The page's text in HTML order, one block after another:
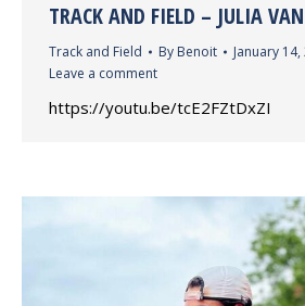
TRACK AND FIELD – JULIA
Track and Field By Benoit
January
Leave a comment
https://youtu.be/tcE2FZtDxZI